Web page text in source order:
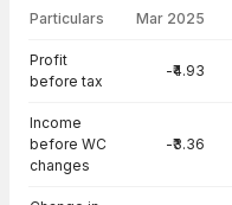
Particulars Mar 2025
Profit
before tax
-₹4.93
Income
before WC
changes
-₹3.36